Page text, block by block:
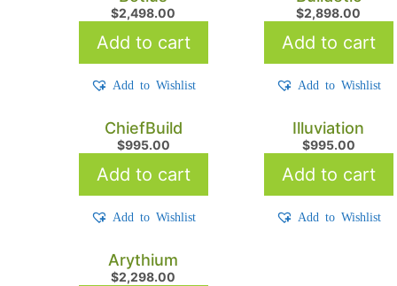
$2,498.00
Add to cart
Add to Wishlist
$2,898.00
Add to cart
Add to Wishlist
ChiefBuild
$995.00
Add to cart
Add to Wishlist
Illuviation
$995.00
Add to cart
Add to Wishlist
Arythium
$2,298.00